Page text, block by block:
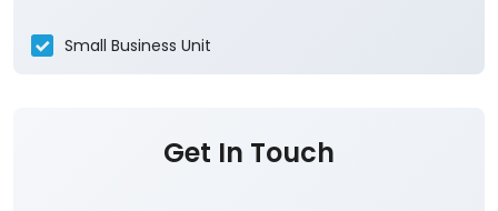
Small Business Unit
Get In Touch